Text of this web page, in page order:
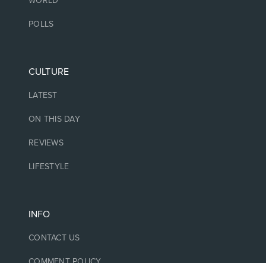
POLLS
CULTURE
LATEST
ON THIS DAY
REVIEWS
LIFESTYLE
INFO
CONTACT US